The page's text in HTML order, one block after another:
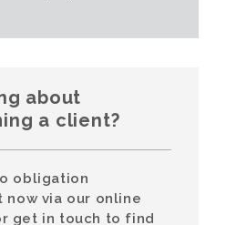
about
a client?
obligation
via our online
get in touch to find